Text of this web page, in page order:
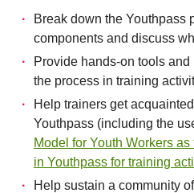
Break down the Youthpass
components and discuss
Provide hands-on tools
the process in training
Help trainers get
Youthpass (including the
Model for Youth Workers
in Youthpass for training
Help sustain a community